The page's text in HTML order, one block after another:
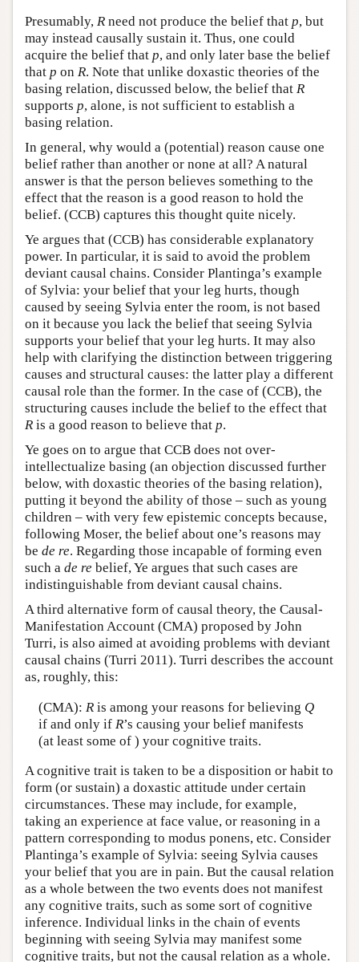
Presumably, R need not produce the belief that p, but
may instead causally sustain it. Thus, one could
acquire the belief that p, and only later base the belief
that p on R. Note that unlike doxastic theories of the
basing relation, discussed below, the belief that R
supports p, alone, is not sufficient to establish a
basing relation.
In general, why would a (potential) reason cause one
belief rather than another or none at all? A natural
answer is that the person believes something to the
effect that the reason is a good reason to hold the
belief. (CCB) captures this thought quite nicely.
Ye argues that (CCB) has considerable explanatory
power. In particular, it is said to avoid the problem
deviant causal chains. Consider Plantinga’s example
of Sylvia: your belief that your leg hurts, though
caused by seeing Sylvia enter the room, is not based
on it because you lack the belief that seeing Sylvia
supports your belief that your leg hurts. It may also
help with clarifying the distinction between triggering
causes and structural causes: the latter play a different
causal role than the former. In the case of (CCB), the
structuring causes include the belief to the effect that
R is a good reason to believe that p.
Ye goes on to argue that CCB does not over-
intellectualize basing (an objection discussed further
below, with doxastic theories of the basing relation),
putting it beyond the ability of those – such as young
children – with very few epistemic concepts because,
following Moser, the belief about one’s reasons may
be de re. Regarding those incapable of forming even
such a de re belief, Ye argues that such cases are
indistinguishable from deviant causal chains.
A third alternative form of causal theory, the Causal-
Manifestation Account (CMA) proposed by John
Turri, is also aimed at avoiding problems with deviant
causal chains (Turri 2011). Turri describes the account
as, roughly, this:
(CMA): Ris among your reasons for believing Q
if and only if R’s causing your belief manifests
(at least some of ) your cognitive traits.
A cognitive trait is taken to be a disposition or habit to
form (or sustain) a doxastic attitude under certain
circumstances. These may include, for example,
taking an experience at face value, or reasoning in a
pattern corresponding to modus ponens, etc. Consider
Plantinga’s example of Sylvia: seeing Sylvia causes
your belief that you are in pain. But the causal relation
as a whole between the two events does not manifest
any cognitive traits, such as some sort of cognitive
inference. Individual links in the chain of events
beginning with seeing Sylvia may manifest some
cognitive traits, but not the causal relation as a whole.